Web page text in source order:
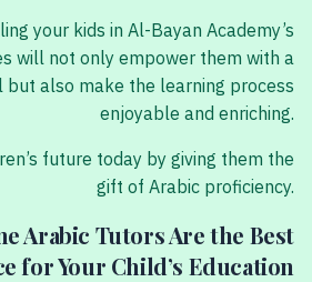
your kids in Al-Bayan Academy’s
will not only empower them with a
also make the learning process
enjoyable and enriching.
future today by giving them the
gift of Arabic proficiency.
Arabic Tutors Are the Best
for Your Child’s Education